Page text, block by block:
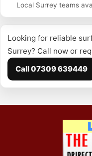
Local Surrey teams
Looking for reliable
Surrey? Call now or
Call 07309 639449